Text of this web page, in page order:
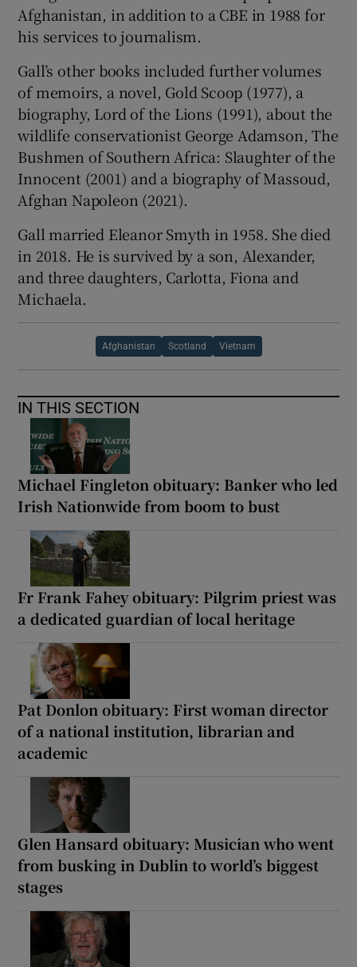
Afghanistan, in addition to a CBE in 1988 for
his services to journalism.
Gall’s other books included further volumes
of memoirs, a novel, Gold Scoop (1977), a
biography, Lord of the Lions (1991), about the
wildlife conservationist George Adamson, The
Bushmen of Southern Africa: Slaughter of the
Innocent (2001) and a biography of Massoud,
Afghan Napoleon (2021).
Gall married Eleanor Smyth in 1958. She died
in 2018. He is survived by a son, Alexander,
and three daughters, Carlotta, Fiona and
Michaela.
Afghanistan Scotland Vietnam
IN THIS SECTION
Michael Fingleton obituary: Banker who led
Irish Nationwide from boom to bust
Fr Frank Fahey obituary: Pilgrim priest was
a dedicated guardian of local heritage
Pat Donlon obituary: First woman director
of a national institution, librarian and
academic
Glen Hansard obituary: Musician who went
from busking in Dublin to world’s biggest
stages